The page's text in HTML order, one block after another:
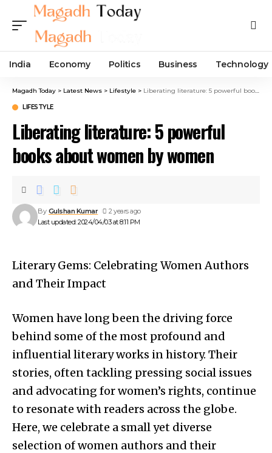
India Economy Politics Business Technology
Magadh Today > Latest News > Lifestyle > Liberating literature: 5 powerful books about women by women
LIFESTYLE
Liberating literature: 5 powerful
books about women by women
Last updated: 2024/04/03 at 8:11 PM
By Gulshan Kumar 2 years ago
Literary Gems: Celebrating Women Authors
and Their Impact
Women have long been the driving force
behind some of the most profound and
influential literary works in history. Their
stories, often tackling pressing social issues
and advocating for women’s rights, continue
to resonate with readers across the globe.
Here, we celebrate a small yet diverse
selection of women authors and their